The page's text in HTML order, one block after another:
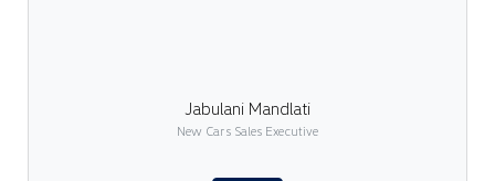
Jabulani Mandlati
New Cars Sales Executive